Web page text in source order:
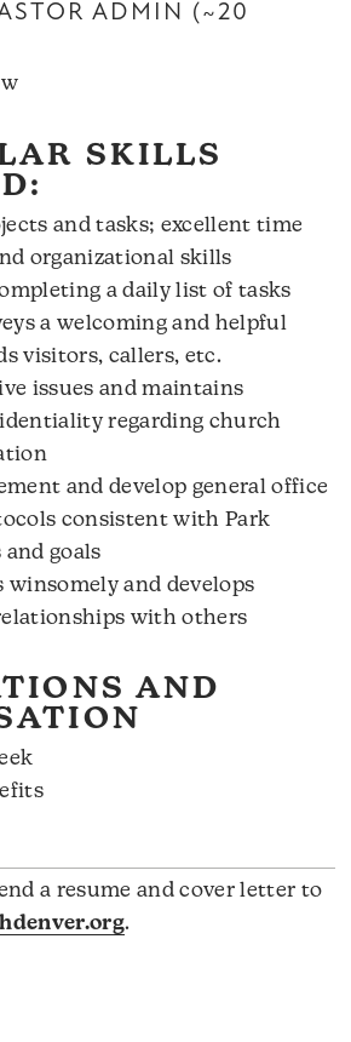
ADMIN (~20
SKILLS
and tasks; excellent time
organizational skills
a daily list of tasks
a welcoming and helpful
visitors, callers, etc.
issues and maintains
regarding church
and develop general office
consistent with Park
and goals
winsomely and develops
with others
AND
a resume and cover letter to
.